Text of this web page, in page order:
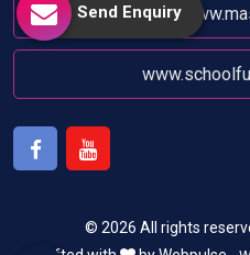
© 2026 All rights
Send Enquiry